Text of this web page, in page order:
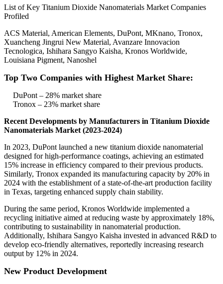
List of Key Titanium Dioxide Nanomaterials Market Companies
Profiled
ACS Material, American Elements, DuPont, MKnano, Tronox,
Xuancheng Jingrui New Material, Avanzare Innovacion
Tecnologica, Ishihara Sangyo Kaisha, Kronos Worldwide,
Louisiana Pigment, Nanoshel
Top Two Companies with Highest Market Share:
DuPont – 28% market share
Tronox – 23% market share
Recent Developments by Manufacturers in Titanium Dioxide
Nanomaterials Market (2023-2024)
In 2023, DuPont launched a new titanium dioxide nanomaterial
designed for high-performance coatings, achieving an estimated
15% increase in efficiency compared to their previous products.
Similarly, Tronox expanded its manufacturing capacity by 20% in
2024 with the establishment of a state-of-the-art production facility
in Texas, targeting enhanced supply chain stability.
During the same period, Kronos Worldwide implemented a
recycling initiative aimed at reducing waste by approximately 18%,
contributing to sustainability in nanomaterial production.
Additionally, Ishihara Sangyo Kaisha invested in advanced R&D to
develop eco-friendly alternatives, reportedly increasing research
output by 12% in 2024.
New Product Development